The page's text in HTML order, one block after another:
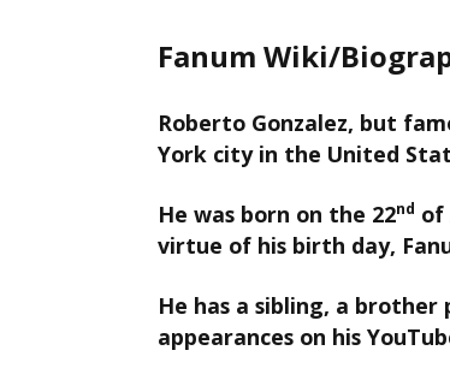
Fanum Wiki/
Roberto Gonzalez, but
York city in the United
He was born on the 22nd of
virtue of his birth day,
He has a sibling, a brother
appearances on his